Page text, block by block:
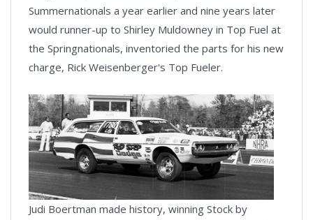
Summernationals a year earlier and nine years later
would runner-up to Shirley Muldowney in Top Fuel at
the Springnationals, inventoried the parts for his new
charge, Rick Weisenberger's Top Fueler.
Judi Boertman made history, winning Stock by